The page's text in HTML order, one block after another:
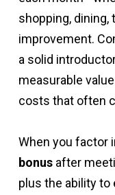
cardmember
potential
shopping, dining,
improvement.
a solid
measurable
costs that often
When you factor
bonus after
plus the ability to